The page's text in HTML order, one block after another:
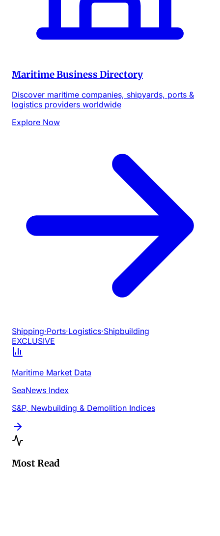
Maritime Business Directory
Discover maritime companies, shipyards, ports &
logistics providers worldwide
Explore Now
Shipping·Ports·Logistics·Shipbuilding
EXCLUSIVE
Maritime Market Data
SeaNews Index
S&P, Newbuilding & Demolition Indices
Most Read